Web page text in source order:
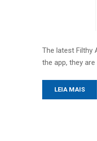
The latest Filthy
the app, they
LEIA MAIS